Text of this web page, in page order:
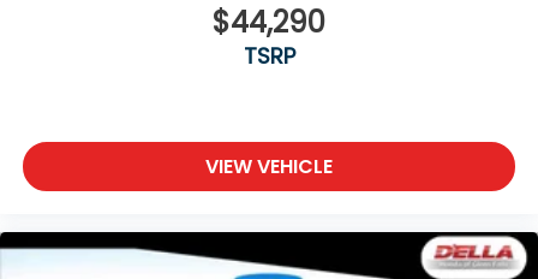
$44,290
TSRP
VIEW VEHICLE